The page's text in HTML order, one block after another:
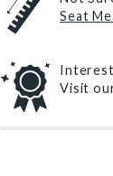
Seat
Visit